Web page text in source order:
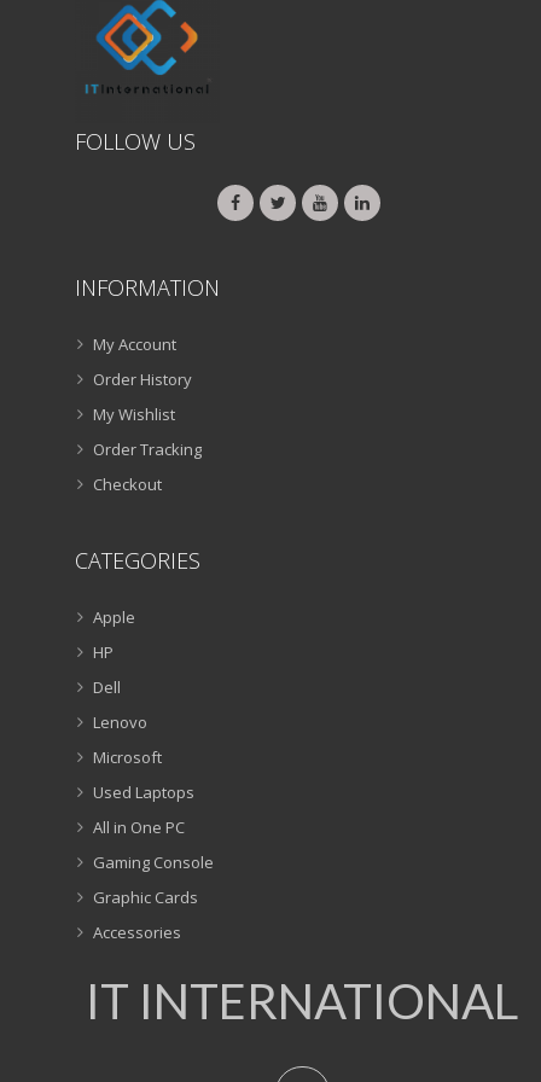
FOLLOW US
INFORMATION
My Account
Order History
My Wishlist
Order Tracking
Checkout
CATEGORIES
Apple
HP
Dell
Lenovo
Microsoft
Used Laptops
All in One PC
Gaming Console
Graphic Cards
Accessories
IT INTERNATIONAL